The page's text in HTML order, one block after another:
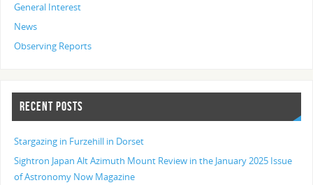
General Interest
News
Observing Reports
RECENT POSTS
Stargazing in Furzehill in Dorset
Sightron Japan Alt Azimuth Mount Review in the January 2025 Issue
of Astronomy Now Magazine